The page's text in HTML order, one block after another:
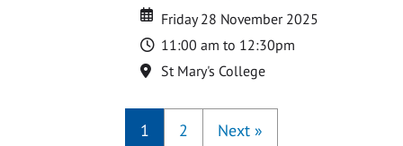
Date
Date
Friday 28 November 2025
Time
11:00 am to 12:30pm
Location
St Mary's College
1 2 Next »